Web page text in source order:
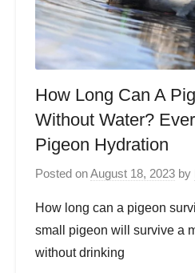
How Long Can A
Without Water?
Pigeon Hydration
Posted onAugust 18, 2023 by
How long can a pigeon
small pigeon will survive a
without drinking